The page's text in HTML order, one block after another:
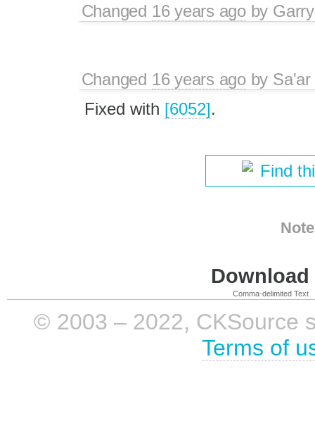
Changed 16 years agoby
Changed 16 years agoby
Fixed with [6052].
Find
Comma-delimited Text
© 2003 – 2022, CKSource
Terms of